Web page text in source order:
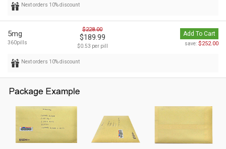
Next orders 10% discount
5mg
360pills
$228.00
$189.99
$0.53 per pill
Add To Cart
save: $252.00
Next orders 10% discount